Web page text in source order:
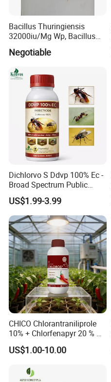
Bacillus Thuringiensis
32000iu/Mg Wp, Bacillus
Thuringiensis 16000/UL Sc
Negotiable
Dichlorvo S Ddvp 100% Ec -
Broad Spectrum Public
Health Warehouse &
Agriculture Insecticide
US$1.99-3.99
CHICO Chlorantraniliprole
10% + Chlorfenapyr 20 % SC
Fast Knockdown, Broad-
Spectrum, Long-Lasting
US$1.00-10.00